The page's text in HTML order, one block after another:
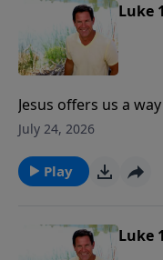
"you've got to love
Luke
Jesus offers us a
We either repent or
July 24, 2026
Play
Luke